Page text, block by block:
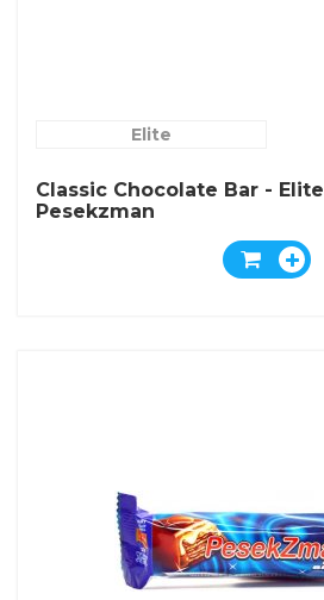
Elite
Classic Chocolate Bar - Elite
Pesekzman